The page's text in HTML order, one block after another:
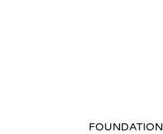
FOUNDATION